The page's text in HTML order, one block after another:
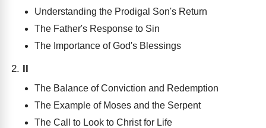
Understanding the Prodigal Son's Return
The Father's Response to Sin
The Importance of God's Blessings
II
The Balance of Conviction and Redemption
The Example of Moses and the Serpent
The Call to Look to Christ for Life